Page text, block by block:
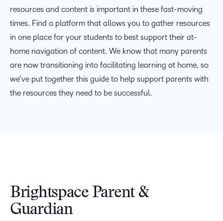
resources and content is important in these fast-moving
times. Find a platform that allows you to gather resources
in one place for your students to best support their at-
home navigation of content. We know that many parents
are now transitioning into facilitating learning at home, so
we’ve put together this guide to help support parents with
the resources they need to be successful.
Brightspace Parent &
Guardian